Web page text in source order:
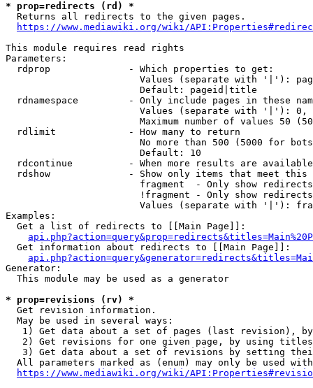
* prop=redirects (rd) *
  Returns all redirects to the given pages.
https://www.mediawiki.org/wiki/
This module requires read rights
Parameters:
  rdprop              - Which properties to get:
Values (separate with '|'):
                        Default: pageid|title
rdnamespace         - Only include pages in these
Values (separate with '|'):
Maximum number of values 50
  rdlimit             - How many to return
No more than 500 (5000 for
                        Default: 10
rdcontinue          - When more results are
rdshow              - Show only items that meet this
fragment  - Only show
!fragment - Only show
Values (separate with '|'):
Examples:
  Get a list of redirects to [[Main Page]]:
  Get information about redirects to [[Main Page]]:
Generator:
  This module may be used as a generator
* prop=revisions (rv) *
  Get revision information.
  May be used in several ways:
1) Get data about a set of pages (last revision),
2) Get revisions for one given page, by using
3) Get data about a set of revisions by setting
All parameters marked as (enum) may only be used
https://www.mediawiki.org/wiki/